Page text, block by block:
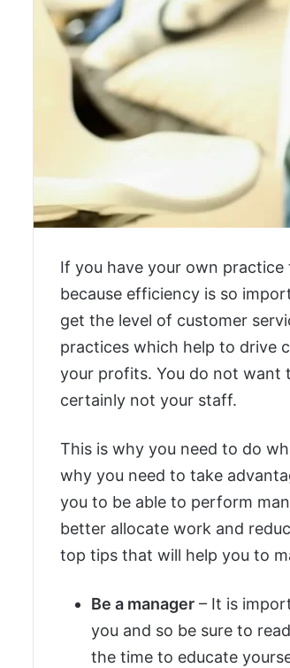
If you have your own
because efficiency is so
get the level of customer
practices which help to drive
your profits. You do not want
certainly not your staff.
This is why you need to do
why you need to take
you to be able to perform
better allocate work and
top tips that will help you to
Be a manager – It is
you and so be sure to
the time to educate